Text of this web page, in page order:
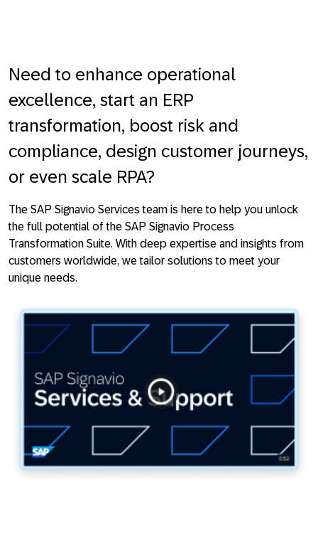
Need to enhance operational
excellence, start an ERP
transformation, boost risk and
compliance, design customer journeys,
or even scale RPA?
The SAP Signavio Services team is here to help you unlock
the full potential of the SAP Signavio Process
Transformation Suite. With deep expertise and insights from
customers worldwide, we tailor solutions to meet your
unique needs.